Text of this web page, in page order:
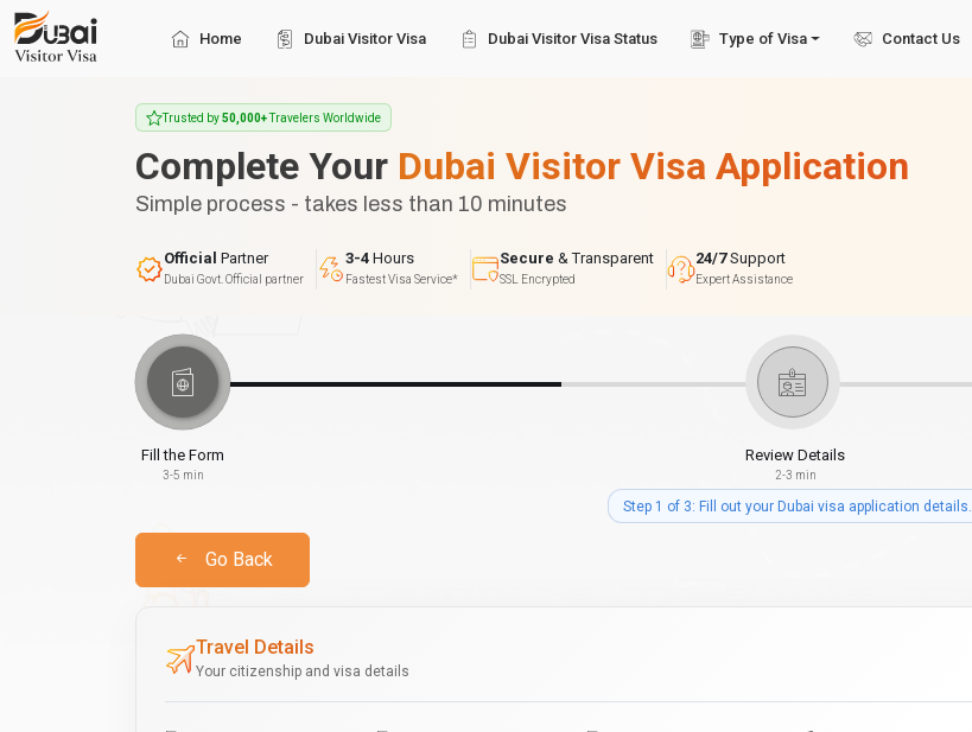
Home Dubai Visitor Visa Dubai Visitor Visa Status Type of Visa Contact Us
Trusted by50,000+Travelers Worldwide
Complete Your Dubai Visitor Visa Application
Simple process - takes less than 10 minutes
Official Partner
Dubai Govt. Official partner
3-4 Hours
Fastest Visa Service*
Secure & Transparent
SSL Encrypted
24/7Support
Expert Assistance
Fill the Form
3-5 min
Review Details
2-3 min
Step 1 of 3: Fill out your Dubai visa application details.
Go Back
Travel Details
Your citizenship and visa details